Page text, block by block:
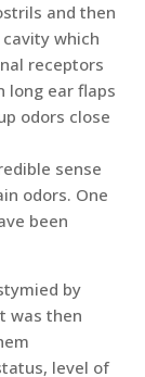
and then
which
receptors
long ear flaps
odors close
sense
odors. One
been
by
was then
level of